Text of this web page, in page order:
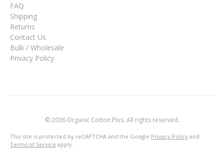
FAQ
Shipping
Returns
Contact Us
Bulk / Wholesale
Privacy Policy
© 2026 Organic Cotton Plus. All rights reserved.
This site is protected by reCAPTCHA and the Google Privacy Policy and
Terms of Service apply.